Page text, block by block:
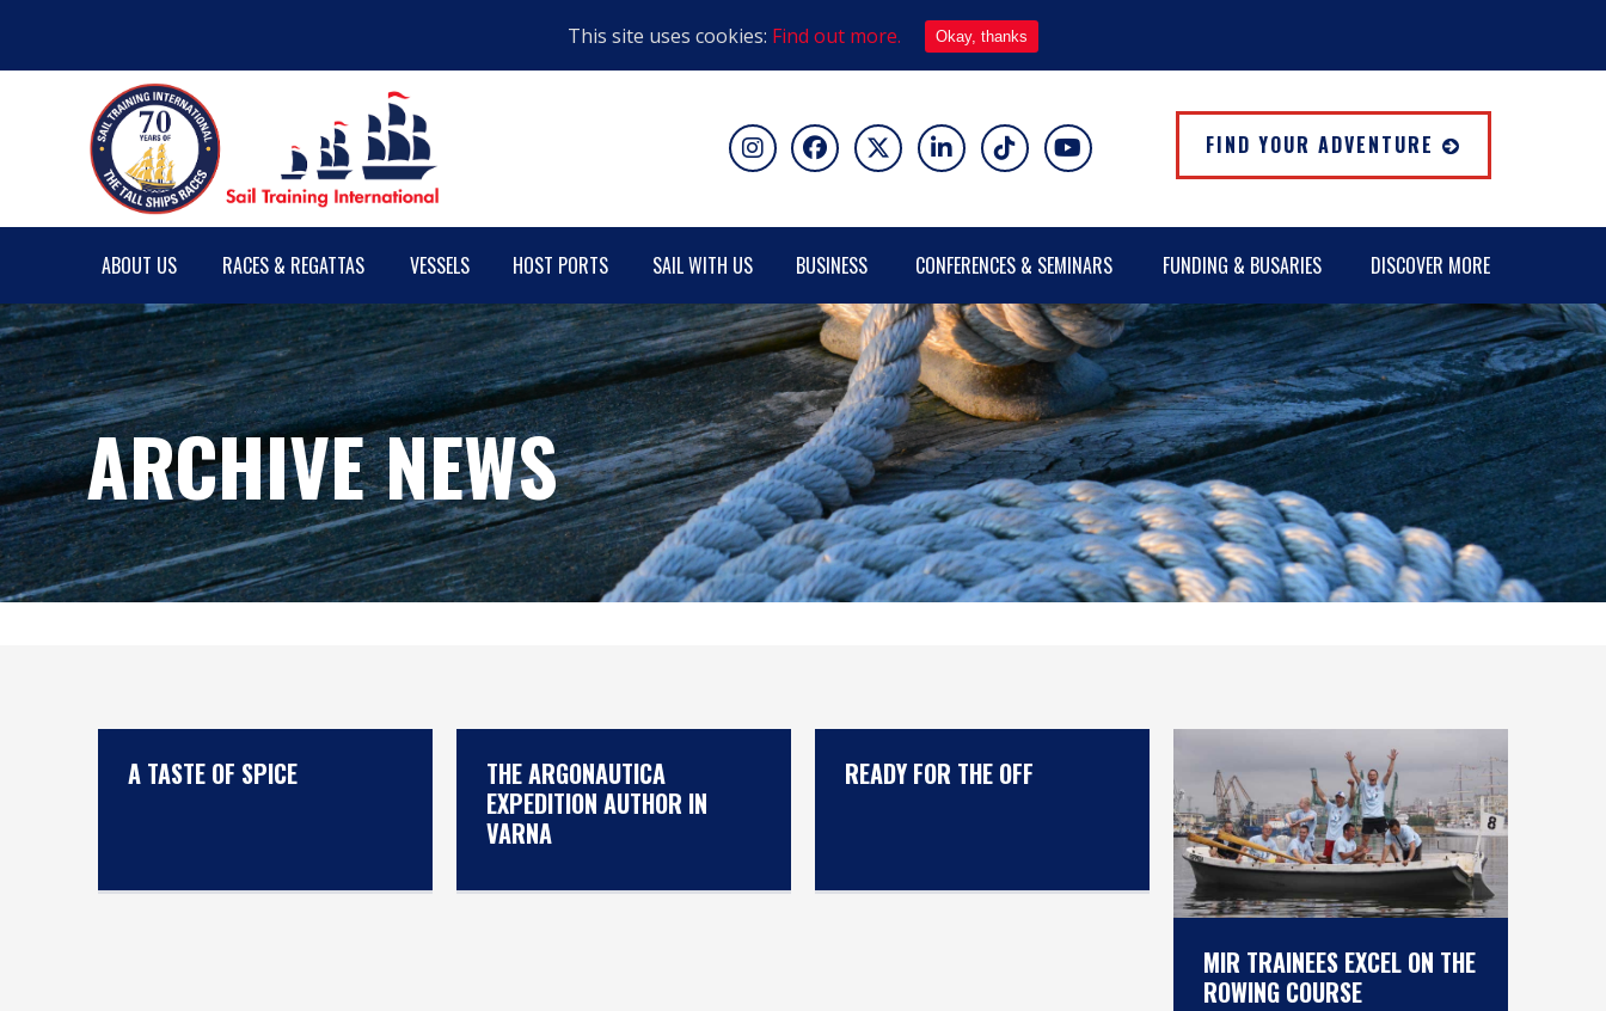
FIND YOUR ADVENTURE
ABOUT US RACES & REGATTAS VESSELS HOST PORTS SAIL WITH US BUSINESS CONFERENCES & SEMINARS FUNDING & BUSARIES DISCOVER MORE
ARCHIVE NEWS
A TASTE OF SPICE
THE ARGONAUTICA
EXPEDITION AUTHOR IN
VARNA
READY FOR THE OFF
MIR TRAINEES EXCEL ON THE
ROWING COURSE
This site uses cookies: Find out more. Okay, thanks